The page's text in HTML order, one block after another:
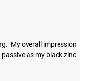
My overall impression
as my black zinc